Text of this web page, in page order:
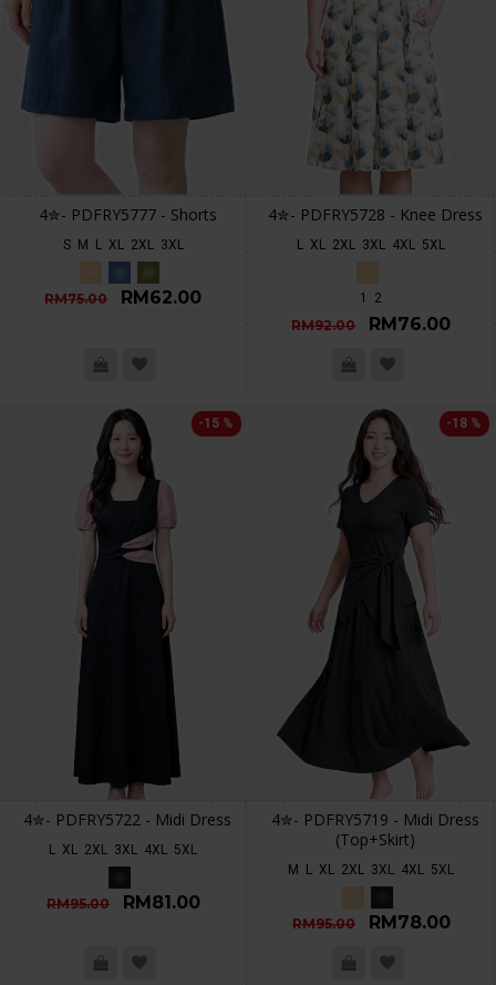
4✮- PDFRY5777 - Shorts
S M L XL 2XL 3XL
RM75.00 RM62.00
4✮- PDFRY5728 - Knee Dress
L XL 2XL 3XL 4XL 5XL
1 2
RM92.00 RM76.00
-15 %
4✮- PDFRY5722 - Midi Dress
L XL 2XL 3XL 4XL 5XL
RM95.00 RM81.00
-18 %
4✮- PDFRY5719 - Midi Dress
(Top+Skirt)
M L XL 2XL 3XL 4XL 5XL
RM95.00 RM78.00